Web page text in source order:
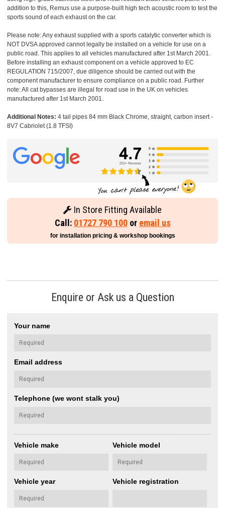
addition to this, Remus use a purpose-built high tech acoustic room to test the
sports sound of each exhaust on the car.
Please note: Any exhaust supplied with a sports catalytic converter which is
NOT DVSA approved cannot legally be installed on a vehicle for use on a
public road. This applies to all vehicles manufactured after 1st March 2001.
Before installing an exhaust component on a vehicle approved to EC
REGULATION 715/2007, due diligence should be carried out with the
component manufacturer to ensure compliance on a public road. Further
note: All cat bypasses are illegal for road use in the UK on vehicles
manufactured after 1st March 2001.
Additional Notes: 4 tail pipes 84 mm Black Chrome, straight, carbon insert -
8V7 Cabriolet (1.8 TFSI)
In Store Fitting Available
Call: 01727 790 100or email us
for installation pricing & workshop bookings
Enquire or Ask us a Question
Your name
Email address
Telephone (we wont stalk you)
Vehicle make Vehicle model
Vehicle year Vehicle registration